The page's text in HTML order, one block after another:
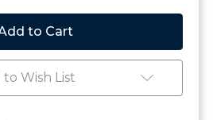
Mickey
Style
Corner
Strap
Mickey
Style
Corner
Strap
to Wish List